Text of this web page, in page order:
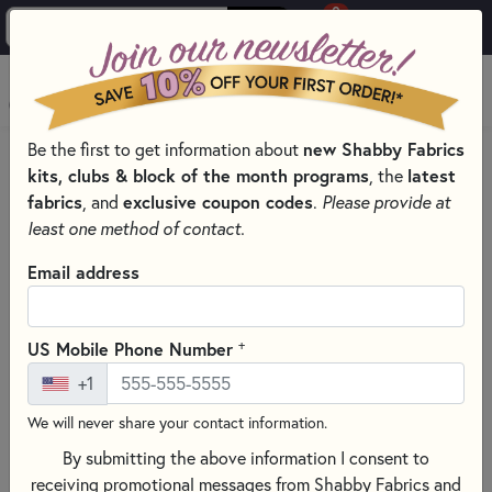
0
MENU
HOME QUILTING FABRICS
QUILTING FABRIC COLLECTIONS
LOVE BUGS FABRIC & PRECUTS - HENRY GLASS
Be the first to get information about new Shabby Fabrics
kits, clubs & block of the month programs , the latest
fabrics , and exclusive coupon codes. Please provide at
least one method of contact.
Email address
US Mobile Phone Number +
+1
We will never share your contact information.
By submitting the above information I consent to
receiving promotional messages from Shabby Fabrics and